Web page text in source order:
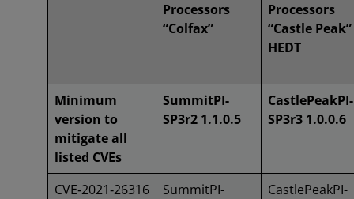
Processors
“Colfax”
Processors
“Castle Peak”
HEDT
Minimum
version to
mitigate all
listed CVEs
SummitPI-
SP3r2 1.1.0.5
CastlePeakPI-
SP3r3 1.0.0.6
CVE‑2021‑26316
SummitPI-
CastlePeakPI-